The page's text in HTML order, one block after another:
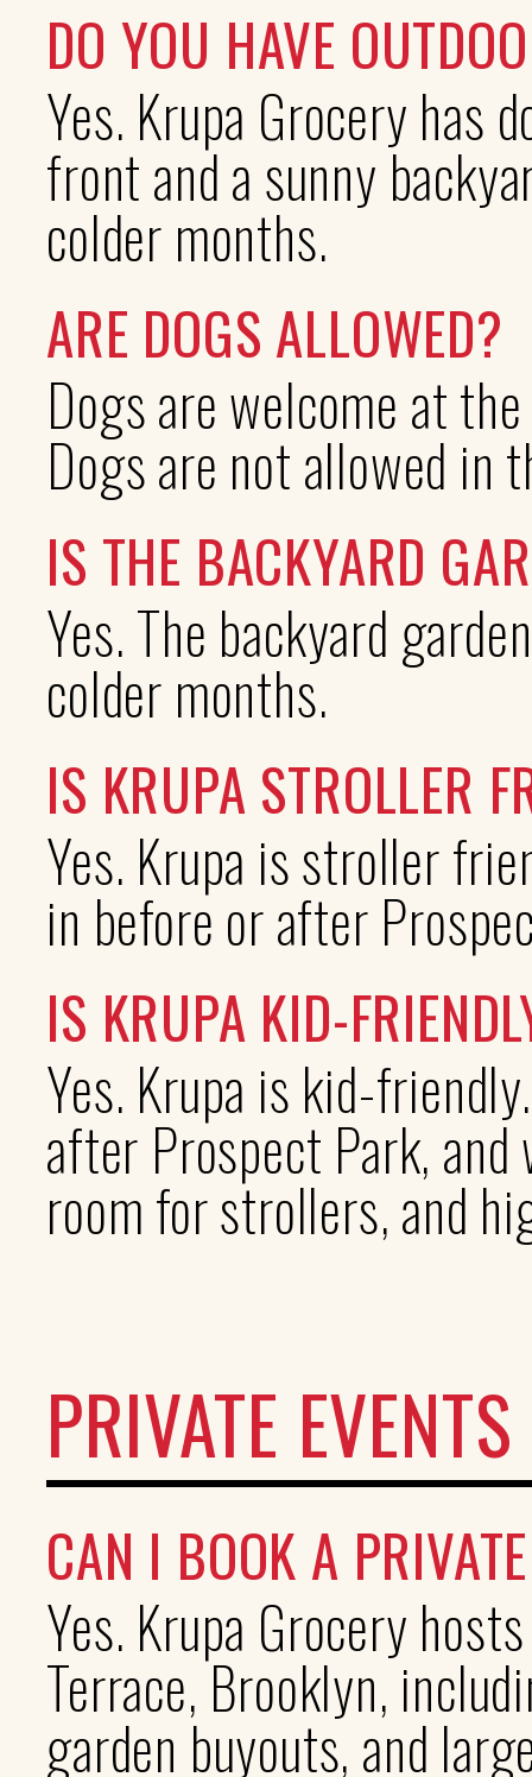
DO YOU HAVE
Yes. Krupa Grocery has
front and a sunny
colder months.
ARE DOGS ALLOWED?
Dogs are welcome at
Dogs are not allowed in
IS THE BACKYARD
Yes. The backyard
colder months.
IS KRUPA STROLLER
Yes. Krupa is stroller
in before or after
IS KRUPA KID-
Yes. Krupa is kid-
after Prospect Park,
room for strollers, and
PRIVATE
CAN I BOOK A
Yes. Krupa Grocery
Terrace, Brooklyn,
garden buyouts, and